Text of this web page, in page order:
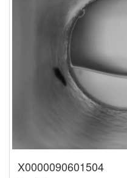
X0000090601504